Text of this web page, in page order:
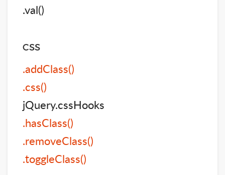
.val()
CSS
.addClass()
.css()
jQuery.cssHooks
.hasClass()
.removeClass()
.toggleClass()